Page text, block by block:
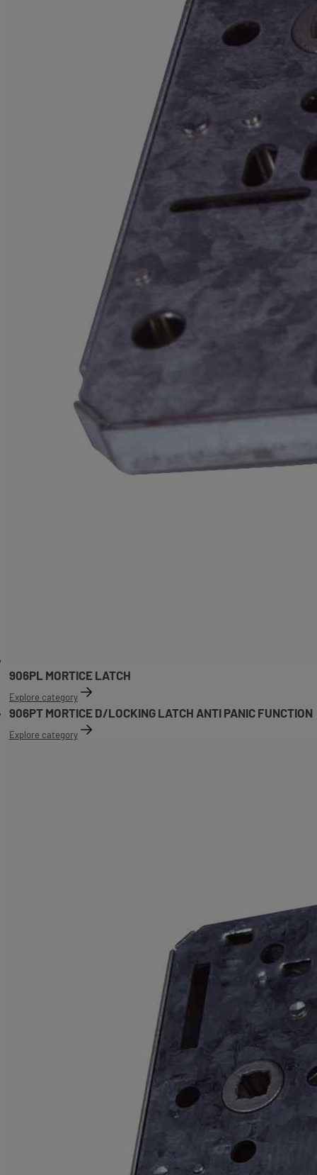
906PL MORTICE LATCH
Explore category
906PT MORTICE D/LOCKING LATCH ANTI PANIC FUNCTION
Explore category